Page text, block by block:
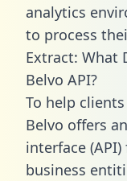
analytics
to process
Extract: What
Belvo API?
To help
Belvo offers
interface
business